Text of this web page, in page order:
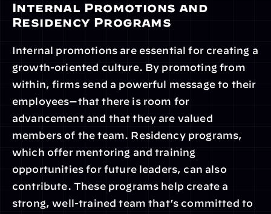
Internal Promotions and
Residency Programs
Internal promotions are essential for creating a
growth-oriented culture. By promoting from
within, firms send a powerful message to their
employees—that there is room for
advancement and that they are valued
members of the team. Residency programs,
which offer mentoring and training
opportunities for future leaders, can also
contribute. These programs help create a
strong, well-trained team that’s committed to